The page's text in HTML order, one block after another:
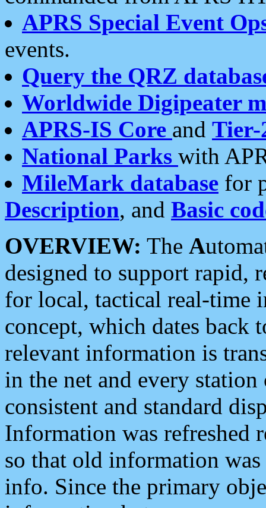
APRS Special Event
events.
Query the QRZ
Worldwide Digipeater
APRS-IS Core and Tier-
National Parks with
MileMark database for
Description, and Basic
OVERVIEW: The A
designed to support rapid,
for local, tactical real-time
concept, which dates back
relevant information is
in the net and every
consistent and standard
Information was refreshed
so that old information
info. Since the primary